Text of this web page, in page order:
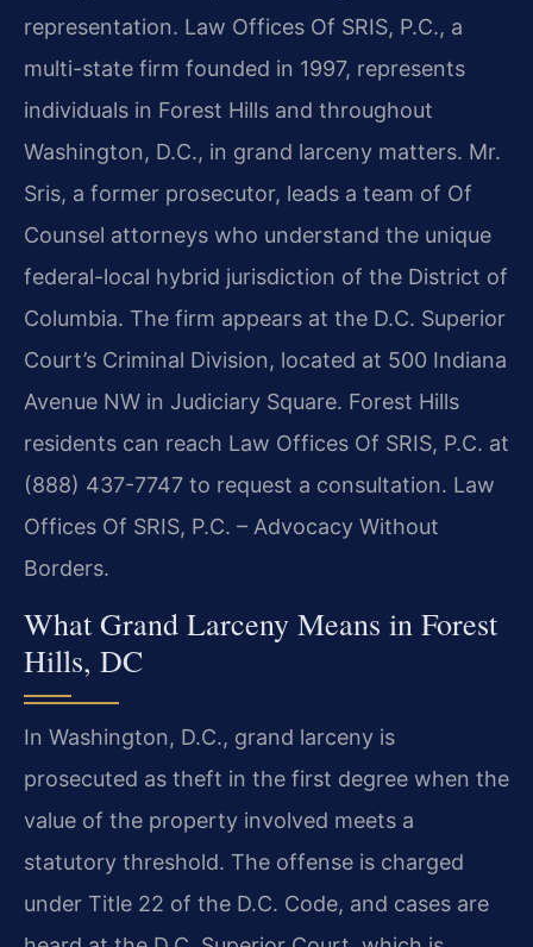
representation. Law Offices Of SRIS, P.C., a
multi-state firm founded in 1997, represents
individuals in Forest Hills and throughout
Washington, D.C., in grand larceny matters. Mr.
Sris, a former prosecutor, leads a team of Of
Counsel attorneys who understand the unique
federal-local hybrid jurisdiction of the District of
Columbia. The firm appears at the D.C. Superior
Court’s Criminal Division, located at 500 Indiana
Avenue NW in Judiciary Square. Forest Hills
residents can reach Law Offices Of SRIS, P.C. at
(888) 437-7747 to request a consultation. Law
Offices Of SRIS, P.C. – Advocacy Without
Borders.
What Grand Larceny Means in Forest
Hills, DC
In Washington, D.C., grand larceny is
prosecuted as theft in the first degree when the
value of the property involved meets a
statutory threshold. The offense is charged
under Title 22 of the D.C. Code, and cases are